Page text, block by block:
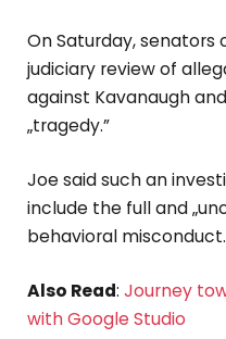
On Saturday,
judiciary review of
against Kavanaugh
„tragedy.”
Joe said such an
include the full and
behavioral misconduct.
Also Read: Journey
with Google Studio